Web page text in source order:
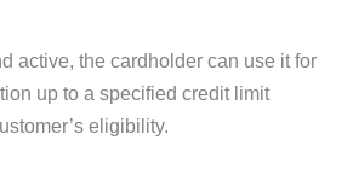
active, the cardholder can use it for
up to a specified credit limit
eligibility.